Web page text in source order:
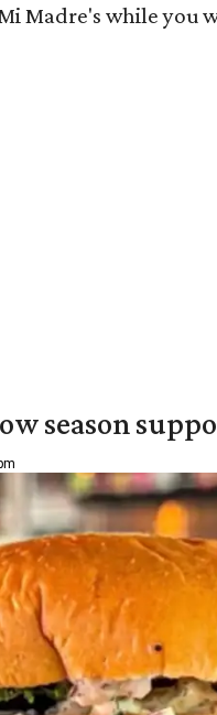
Madre's while you
season